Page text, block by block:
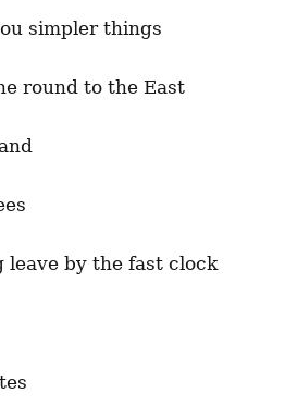
simpler things
round to the East
leave by the fast clock